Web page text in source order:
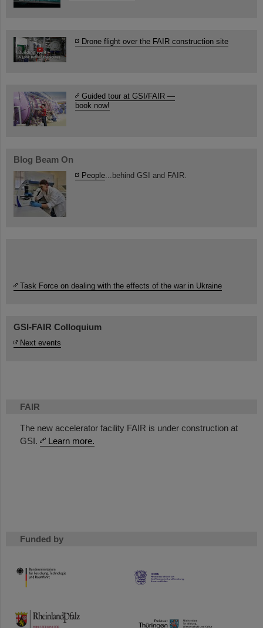
FAIR
The new accelerator facility FAIR is under construction at
GSI.
Learn more.
Funded by
HMWK
TMWWDG
Drone flight over the FAIR construction site
Guided tour at GSI/FAIR —
book now!
Blog Beam On
People...behind GSI and FAIR.
Task Force on dealing with the effects of the war in Ukraine
GSI-FAIR Colloquium
Next events